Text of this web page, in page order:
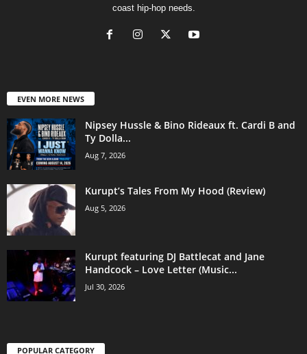
coast hip-hop needs.
EVEN MORE NEWS
Nipsey Hussle & Bino Rideaux ft. Cardi B and
Ty Dolla...
Aug 7, 2026
Kurupt’s Tales From My Hood (Review)
Aug 5, 2026
Kurupt featuring DJ Battlecat and Jane
Handcock – Love Letter (Music...
Jul 30, 2026
POPULAR CATEGORY